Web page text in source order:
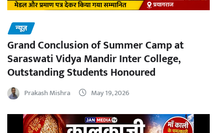
न्यूज़
Grand Conclusion of Summer Camp at
Saraswati Vidya Mandir Inter College,
Outstanding Students Honoured
Prakash Mishra May 19, 2026